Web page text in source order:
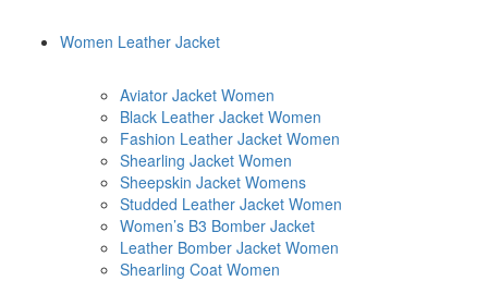
Women Leather Jacket
Aviator Jacket Women
Black Leather Jacket Women
Fashion Leather Jacket Women
Shearling Jacket Women
Sheepskin Jacket Womens
Studded Leather Jacket Women
Women’s B3 Bomber Jacket
Leather Bomber Jacket Women
Shearling Coat Women